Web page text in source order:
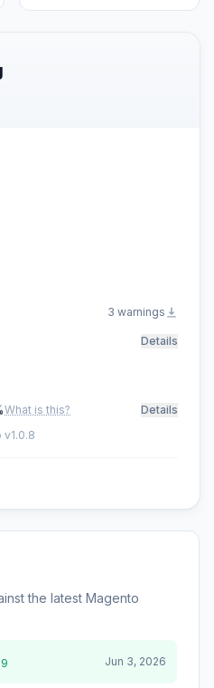
3 warnings
Details
What is this?
Details
the latest Magento
Jun 3, 2026